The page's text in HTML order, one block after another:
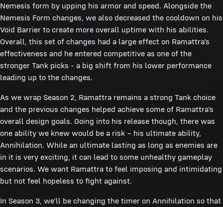
Nemesis form by upping his armor and speed. Alongside the
Nemesis Form changes, we also decreased the cooldown on his
Void Barrier to create more overall uptime with his abilities.
Overall, this set of changes had a large effect on Ramattra’s
effectiveness and he entered competitive as one of the
stronger Tank picks - a big shift from his lower performance
leading up to the changes.
As we wrap Season 2, Ramattra remains a strong Tank choice
and the previous changes helped achieve some of Ramattra’s
overall design goals. Going into his release though, there was
one ability we knew would be a risk – his ultimate ability,
Annihilation. While an ultimate lasting as long as enemies are
in it is very exciting, it can lead to some unhealthy gameplay
scenarios. We want Ramattra to feel imposing and intimidating
but not feel hopeless to fight against.
In Season 3, we’ll be changing the timer on Annihilation so that